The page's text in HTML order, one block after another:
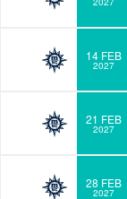
14 FEB
2027
21 FEB
2027
28 FEB
2027